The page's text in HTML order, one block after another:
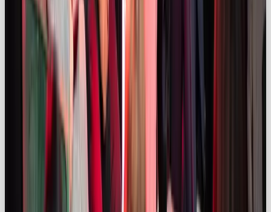
rigid brand content just can’t replicate. Our co-
founder said: “People love content that feels real,
independent and raw.” To capture that feeling
brands must loosen their grip, which means “letting
people interpret your brand.”
The takeaway? Influencers aren’t just endorsers,
they’re co-authors of
brand identity
freedom, and they’ll show you what your brand
really means to people.